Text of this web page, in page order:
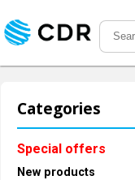
Categories
Special offers
New products